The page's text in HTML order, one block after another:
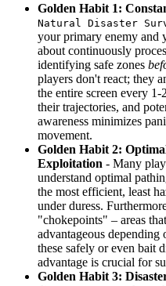
Golden Habit 1:
Natural Disaster
your primary enemy and
about continuously
identifying safe zones
players don't react; they
the entire screen every
their trajectories, and
awareness minimizes
movement.
Golden Habit 2:
Exploitation - Many
understand optimal
the most efficient, least
under duress.
"chokepoints" – areas
advantageous depending
these safely or even bait
advantage is crucial for
Golden Habit 3: